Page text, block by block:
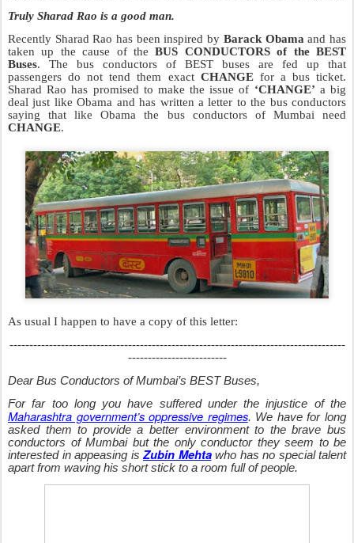
Truly Sharad Rao is a good man.
Recently Sharad Rao has been inspired by Barack Obamaand has
taken up the cause of theBUS CONDUCTORS of the BEST
Buses. The bus conductors of BEST buses are fed up that
passengers do not tend them exact CHANGEfor a bus ticket.
Sharad Rao has promised to make the issue of ‘CHANGE’ a big
deal just like Obama and has written a letter to the bus conductors
saying that like Obama the bus conductors of Mumbai need
CHANGE.
As usual I happen to have a copy of this letter:
-------------------------------------------------------------------------------------
-------------------------
Dear Bus Conductors of Mumbai’s BEST Buses,
For far too long you have suffered under the injustice of the
Maharashtra government’s oppressive regimes. We have for long
asked them to provide a better environment to the brave bus
conductors of Mumbai but the only conductor they seem to be
interested in appeasing is Zubin Mehtawho has no special talent
apart from waving his short stick to a room full of people.